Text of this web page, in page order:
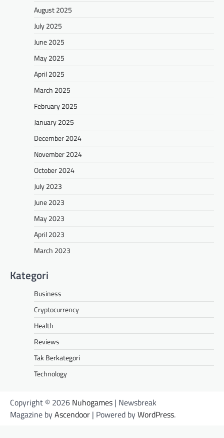
August 2025
July 2025
June 2025
May 2025
April 2025
March 2025
February 2025
January 2025
December 2024
November 2024
October 2024
July 2023
June 2023
May 2023
April 2023
March 2023
Kategori
Business
Cryptocurrency
Health
Reviews
Tak Berkategori
Technology
Copyright © 2026 Nuhogames | Newsbreak
Magazine byAscendoor | Powered byWordPress.